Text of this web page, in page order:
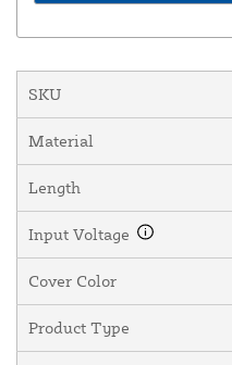
SKU
Material
Length
Input Voltage
Cover Color
Product Type